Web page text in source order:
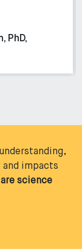
PhD,
impacts
science